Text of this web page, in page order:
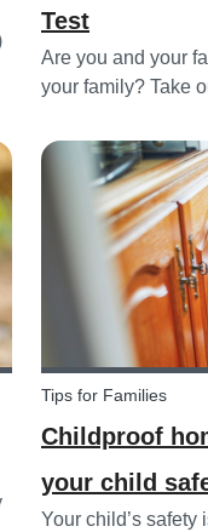
Test
Are you and your
your family? Take
Tips for Families
Childproof
your child
Your child’s safety